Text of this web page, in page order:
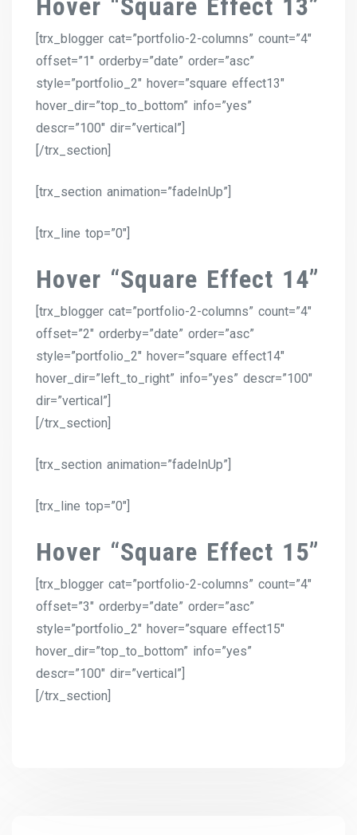
Hover “Square Effect 13”
[trx_blogger cat=”portfolio-2-columns” count=”4″
offset=”1″ orderby=”date” order=”asc”
style=”portfolio_2″ hover=”square effect13″
hover_dir=”top_to_bottom” info=”yes”
descr=”100″ dir=”vertical”]
[/trx_section]
[trx_section animation=”fadeInUp”]
[trx_line top=”0″]
Hover “Square Effect 14”
[trx_blogger cat=”portfolio-2-columns” count=”4″
offset=”2″ orderby=”date” order=”asc”
style=”portfolio_2″ hover=”square effect14″
hover_dir=”left_to_right” info=”yes” descr=”100″
dir=”vertical”]
[/trx_section]
[trx_section animation=”fadeInUp”]
[trx_line top=”0″]
Hover “Square Effect 15”
[trx_blogger cat=”portfolio-2-columns” count=”4″
offset=”3″ orderby=”date” order=”asc”
style=”portfolio_2″ hover=”square effect15″
hover_dir=”top_to_bottom” info=”yes”
descr=”100″ dir=”vertical”]
[/trx_section]